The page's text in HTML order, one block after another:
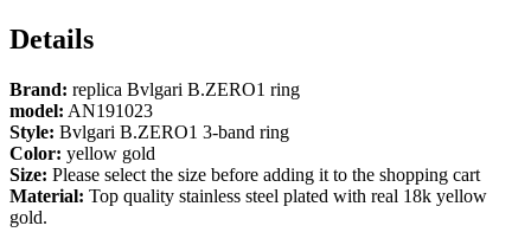
Details
Brand: replica Bvlgari B.ZERO1 ring
model: AN191023
Style: Bvlgari B.ZERO1 3-band ring
Color: yellow gold
Size: Please select the size before adding it to the shopping cart
Material: Top quality stainless steel plated with real 18k yellow
gold.